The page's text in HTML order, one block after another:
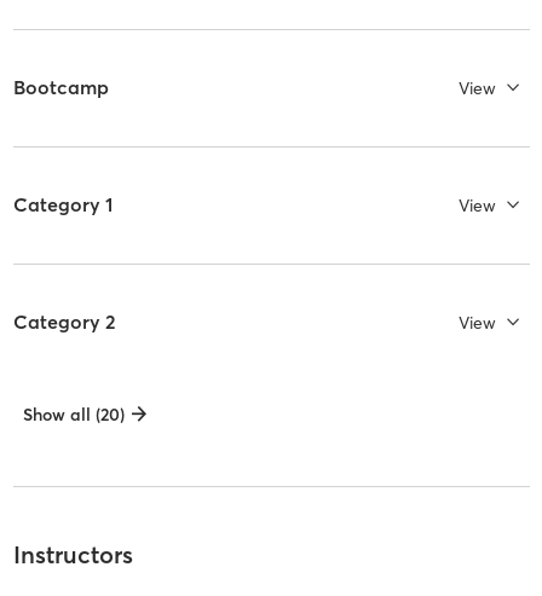
Bootcamp View
Category 1 View
Category 2 View
Show all (20)
Instructors